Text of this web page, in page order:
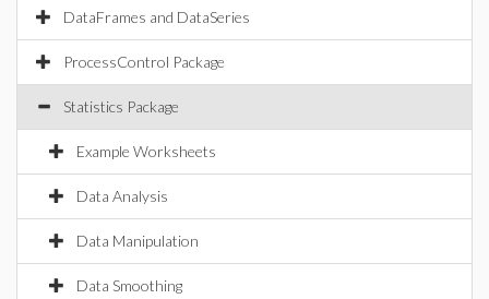
DataFrames and DataSeries
ProcessControl Package
Statistics Package
Example Worksheets
Data Analysis
Data Manipulation
Data Smoothing